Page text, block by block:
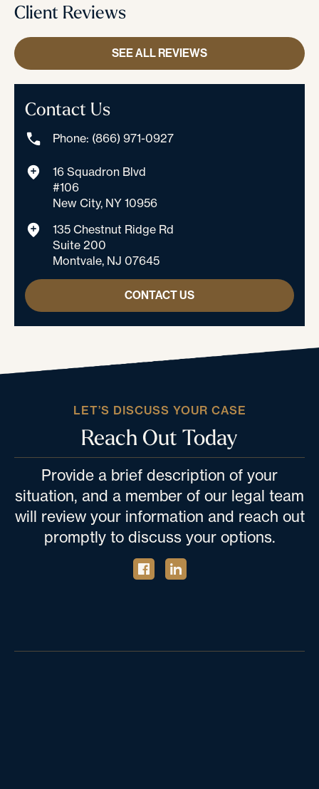
Client Reviews
SEE ALL REVIEWS
Contact Us
Phone: (866) 971-0927
16 Squadron Blvd
#106
New City, NY 10956
135 Chestnut Ridge Rd
Suite 200
Montvale, NJ 07645
CONTACT US
LET’S DISCUSS YOUR CASE
Reach Out Today
Provide a brief description of your
situation, and a member of our legal team
will review your information and reach out
promptly to discuss your options.